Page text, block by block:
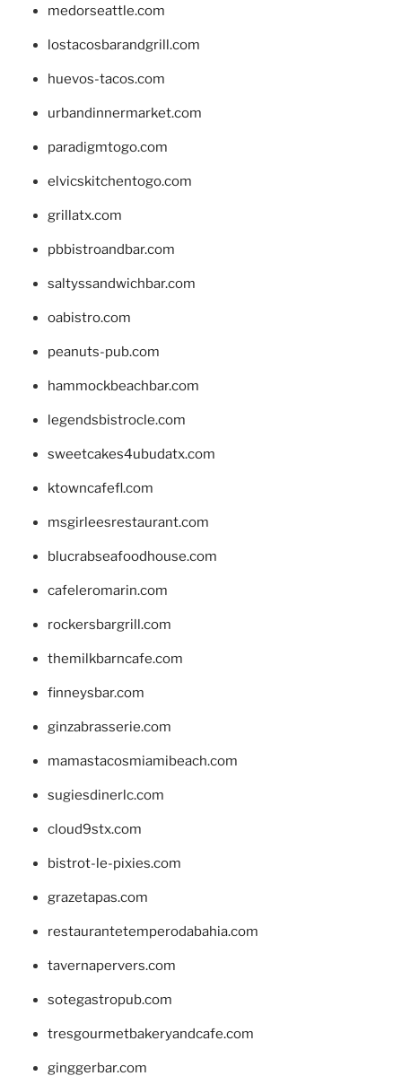
medorseattle.com
lostacosbarandgrill.com
huevos-tacos.com
urbandinnermarket.com
paradigmtogo.com
elvicskitchentogo.com
grillatx.com
pbbistroandbar.com
saltyssandwichbar.com
oabistro.com
peanuts-pub.com
hammockbeachbar.com
legendsbistrocle.com
sweetcakes4ubudatx.com
ktowncafefl.com
msgirleesrestaurant.com
blucrabseafoodhouse.com
cafeleromarin.com
rockersbargrill.com
themilkbarncafe.com
finneysbar.com
ginzabrasserie.com
mamastacosmiamibeach.com
sugiesdinerlc.com
cloud9stx.com
bistrot-le-pixies.com
grazetapas.com
restaurantetemperodabahia.com
tavernapervers.com
sotegastropub.com
tresgourmetbakeryandcafe.com
ginggerbar.com